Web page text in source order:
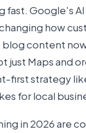
fast. Google's
how
blog content
just Maps and
first strategy
for local
in 2026 are